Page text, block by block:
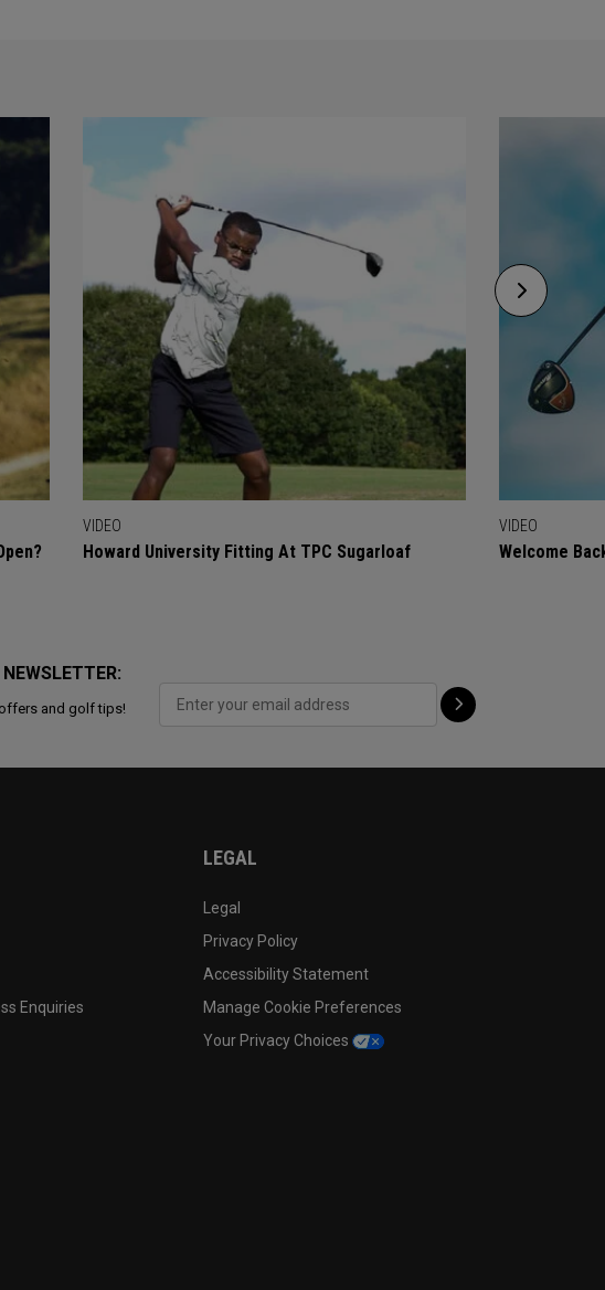
VIDEO
Howard University Fitting At TPC Sugarloaf
VIDEO
Welcome
and golf tips!
Enquiries
LEGAL
Legal
Privacy Policy
Accessibility Statement
Manage Cookie Preferences
Your Privacy Choices